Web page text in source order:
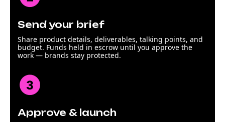
Send your brief
Share product details, deliverables, talking points, and
budget. Funds held in escrow until you approve the
work — brands stay protected.
Approve & launch